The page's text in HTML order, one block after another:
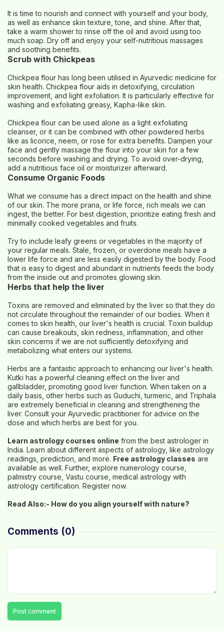
It is time to nourish and connect with yourself and your body,
as well as enhance skin texture, tone, and shine. After that,
take a warm shower to rinse off the oil and avoid using too
much soap. Dry off and enjoy your self-nutritious massages
and soothing benefits.
Scrub with Chickpeas
Chickpea flour has long been utilised in Ayurvedic medicine for
skin health. Chickpea flour aids in detoxifying, circulation
improvement, and light exfoliation. It is particularly effective for
washing and exfoliating greasy, Kapha-like skin.
Chickpea flour can be used alone as a light exfoliating
cleanser, or it can be combined with other powdered herbs
like as licorice, neem, or rose for extra benefits. Dampen your
face and gently massage the flour into your skin for a few
seconds before washing and drying. To avoid over-drying,
add a nutritious face oil or moisturizer afterward.
Consume Organic Foods
What we consume has a direct impact on the health and shine
of our skin. The more prana, or life force, rich meals we can
ingest, the better. For best digestion, prioritize eating fresh and
minimally cooked vegetables and fruits.
Try to include leafy greens or vegetables in the majority of
your regular meals. Stale, frozen, or overdone meals have a
lower life force and are less easily digested by the body. Food
that is easy to digest and abundant in nutrients feeds the body
from the inside out and promotes glowing skin.
Herbs that help the liver
Toxins are removed and eliminated by the liver so that they do
not circulate throughout the remainder of our bodies. When it
comes to skin health, our liver's health is crucial. Toxin buildup
can cause breakouts, skin redness, inflammation, and other
skin concerns if we are not sufficiently detoxifying and
metabolizing what enters our systems.
Herbs are a fantastic approach to enhancing our liver's health.
Kutki has a powerful cleaning effect on the liver and
gallbladder, promoting good liver function. When taken on a
daily basis, other herbs such as Guduchi, turmeric, and Triphala
are extremely beneficial in cleaning and strengthening the
liver. Consult your Ayurvedic practitioner for advice on the
dose and which herbs are best for you.
Learn astrology courses online from the best astrologer in
India. Learn about different aspects of astrology, like astrology
readings, prediction, and more. Free astrology classes are
available as well. Further, explore numerology course,
palmistry course, Vastu course, medical astrology with
astrology certification. Register now.
Read Also:- How do you align yourself with nature?
Comments (0)
Post comment